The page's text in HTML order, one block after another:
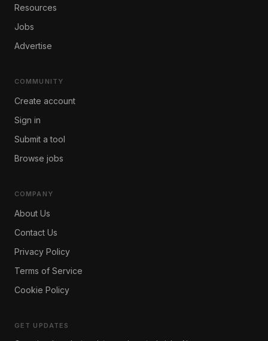
Resources
Jobs
Advertise
COMMUNITY
Create account
Sign in
Submit a tool
Browse jobs
COMPANY
About Us
Contact Us
Privacy Policy
Terms of Service
Cookie Policy
GET UPDATES